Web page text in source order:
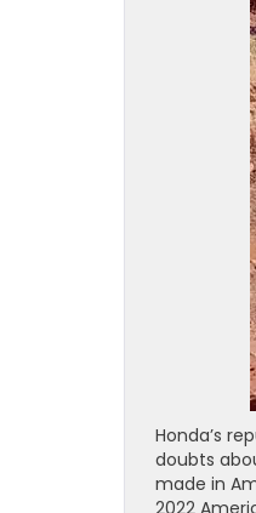
Honda’s
doubts
made in
2022